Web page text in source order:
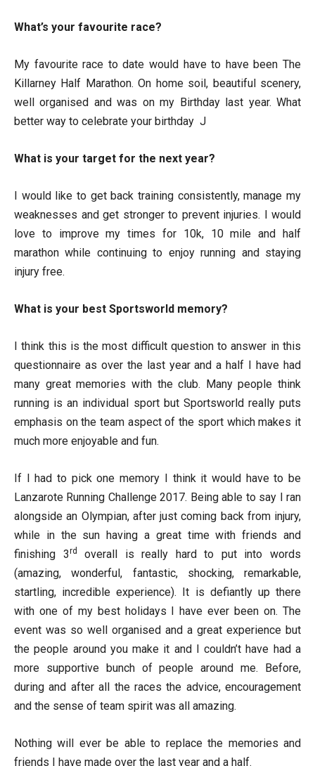
What’s your favourite race?
My favourite race to date would have to have been The
Killarney Half Marathon. On home soil, beautiful scenery,
well organised and was on my Birthday last year. What
better way to celebrate your birthday J
What is your target for the next year?
I would like to get back training consistently, manage my
weaknesses and get stronger to prevent injuries. I would
love to improve my times for 10k, 10 mile and half
marathon while continuing to enjoy running and staying
injury free.
What is your best Sportsworld memory?
I think this is the most difficult question to answer in this
questionnaire as over the last year and a half I have had
many great memories with the club. Many people think
running is an individual sport but Sportsworld really puts
emphasis on the team aspect of the sport which makes it
much more enjoyable and fun.
If I had to pick one memory I think it would have to be
Lanzarote Running Challenge 2017. Being able to say I ran
alongside an Olympian, after just coming back from injury,
while in the sun having a great time with friends and
finishing 3rd
overall is really hard to put into words
(amazing, wonderful, fantastic, shocking, remarkable,
startling, incredible experience). It is defiantly up there
with one of my best holidays I have ever been on. The
event was so well organised and a great experience but
the people around you make it and I couldn’t have had a
more supportive bunch of people around me. Before,
during and after all the races the advice, encouragement
and the sense of team spirit was all amazing.
Nothing will ever be able to replace the memories and
friends I have made over the last year and a half.